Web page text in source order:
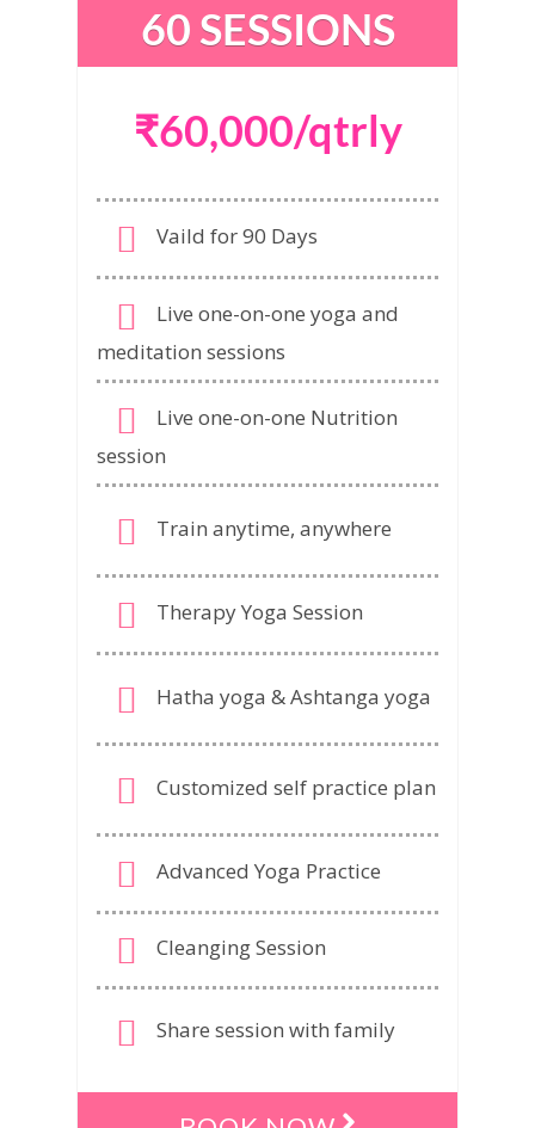
60 SESSIONS
₹60,000/qtrly
Vaild for 90 Days
Live one-on-one yoga and
meditation sessions
Live one-on-one Nutrition
session
Train anytime, anywhere
Therapy Yoga Session
Hatha yoga & Ashtanga yoga
Customized self practice plan
Advanced Yoga Practice
Cleanging Session
Share session with family